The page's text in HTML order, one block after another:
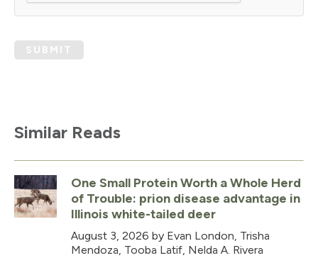
SUBMIT
Similar Reads
One Small Protein Worth a Whole Herd
of Trouble: prion disease advantage in
Illinois white-tailed deer
August 3, 2026 by Evan London, Trisha
Mendoza, Tooba Latif, Nelda A. Rivera